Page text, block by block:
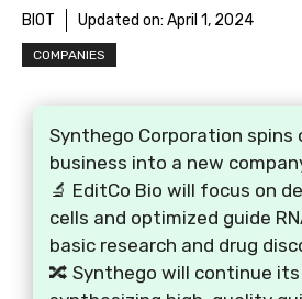
BIOT Updated on: April 1, 2024
COMPANIES
Synthego Corporation spins
business into a new
🔬 EditCo Bio will focus on
cells and optimized guide
basic research and drug
🔀 Synthego will continue